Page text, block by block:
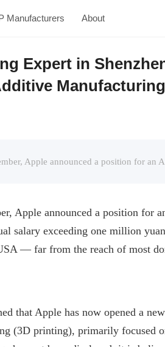
Manufacturers About
Expert in
Apple announced a position for
salary exceeding one million
— far from the reach of most
that Apple has now opened a
(3D printing), primarily focused